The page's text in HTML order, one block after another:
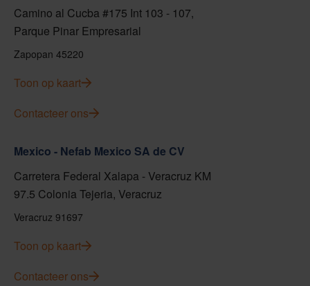
Camino al Cucba #175 Int 103 - 107,
Parque Pinar Empresarial
Zapopan 45220
Toon op kaart
Contacteer ons
Mexico - Nefab Mexico SA de CV
Carretera Federal Xalapa - Veracruz KM
97.5 Colonia Tejeria, Veracruz
Veracruz 91697
Toon op kaart
Contacteer ons